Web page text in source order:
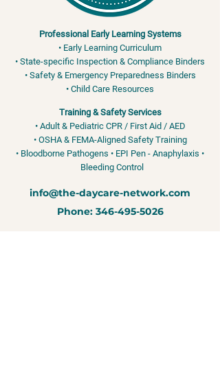
Professional Early Learning Systems
• Early Learning Curriculum
• State-specific Inspection & Compliance Binders
• Safety & Emergency Preparedness Binders
• Child Care Resources
Training & Safety Services
• Adult & Pediatric CPR / First Aid / AED
• OSHA & FEMA-Aligned Safety Training
• Bloodborne Pathogens • EPI Pen - Anaphylaxis •
Bleeding Control
info@the-daycare-network.com
Phone: 346-495-5026